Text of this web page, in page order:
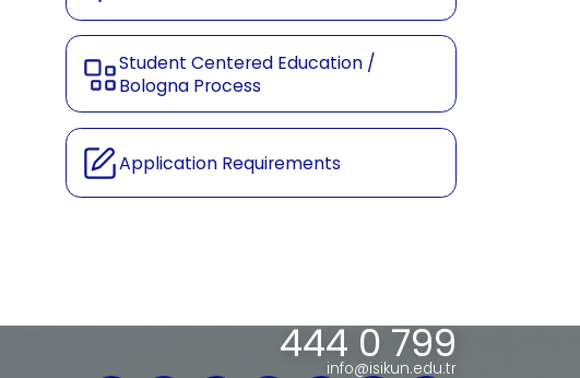
Student Centered Education /
Bologna Process
Application Requirements
444 0 799
info@isikun.edu.tr